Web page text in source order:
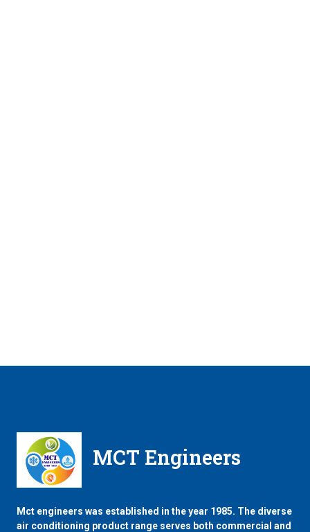
MCT Engineers
Mct engineers was established in the year 1985. The diverse
air conditioning product range serves both commercial and